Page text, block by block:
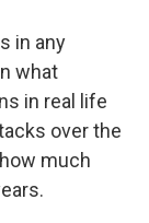
in any
what
in real life
over the
much